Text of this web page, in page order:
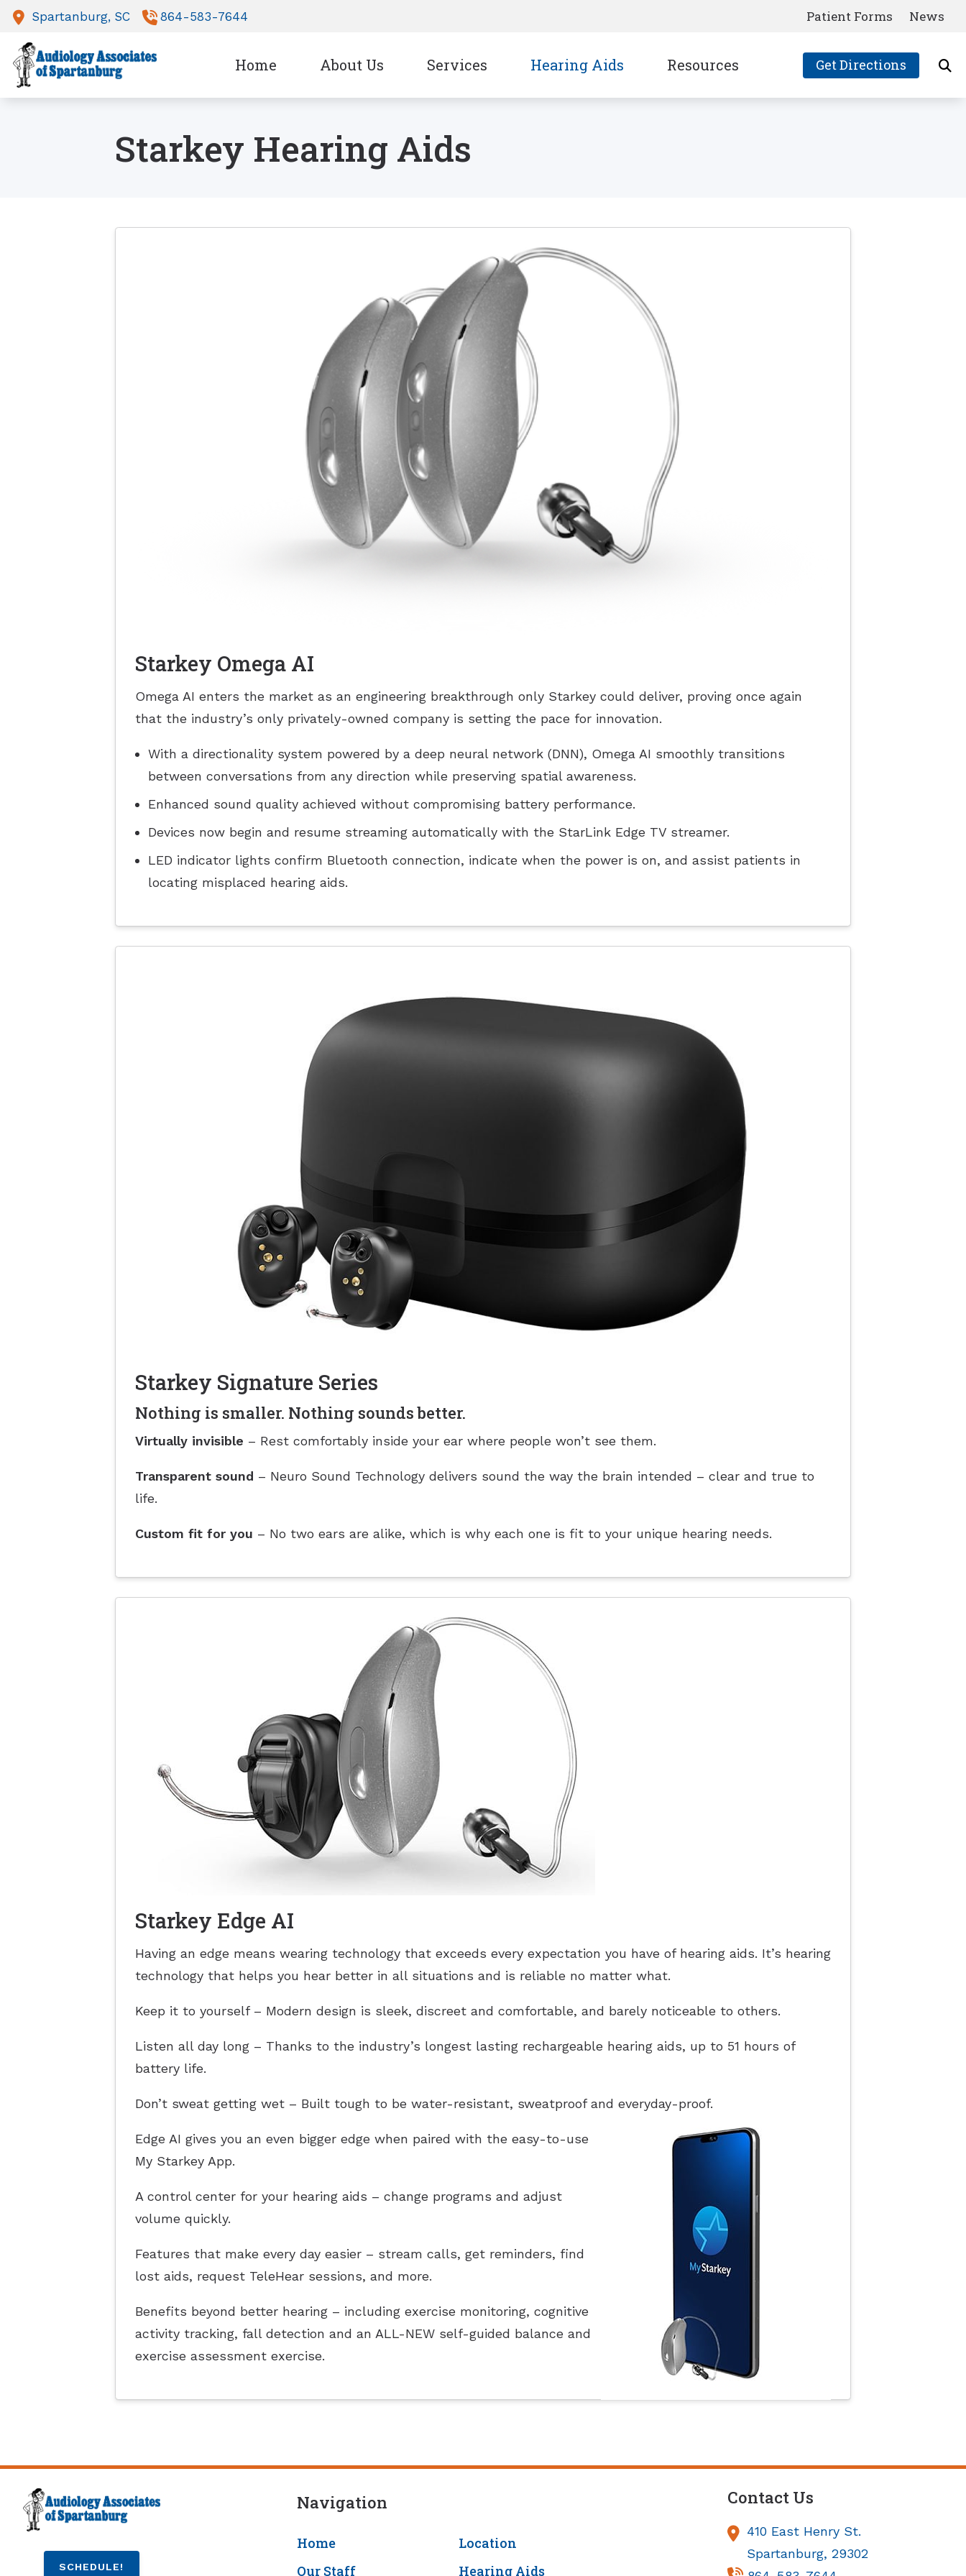
Skip to Content
Spartanburg, SC 864-583-7644 Patient Forms News
Home About Us Services Hearing Aids
CapTel
CaptionCall
Oticon
ReSound
Signia
Resources Get Directions
Starkey Hearing Aids
Starkey Omega AI
Omega AI enters the market as an engineering breakthrough only Starkey could deliver, proving once again
that the industry’s only privately-owned company is setting the pace for innovation.
With a directionality system powered by a deep neural network (DNN), Omega AI smoothly transitions
between conversations from any direction while preserving spatial awareness.
Enhanced sound quality achieved without compromising battery performance.
Devices now begin and resume streaming automatically with the StarLink Edge TV streamer.
LED indicator lights confirm Bluetooth connection, indicate when the power is on, and assist patients in
locating misplaced hearing aids.
Starkey Signature Series
Nothing is smaller. Nothing sounds better.
Virtually invisible – Rest comfortably inside your ear where people won’t see them.
Transparent sound – Neuro Sound Technology delivers sound the way the brain intended – clear and true to
life.
Custom fit for you – No two ears are alike, which is why each one is fit to your unique hearing needs.
Starkey Edge AI
Having an edge means wearing technology that exceeds every expectation you have of hearing aids. It’s hearing
technology that helps you hear better in all situations and is reliable no matter what.
Keep it to yourself – Modern design is sleek, discreet and comfortable, and barely noticeable to others.
Listen all day long – Thanks to the industry’s longest lasting rechargeable hearing aids, up to 51 hours of
battery life.
Don’t sweat getting wet – Built tough to be water-resistant, sweatproof and everyday-proof.
Edge AI gives you an even bigger edge when paired with the easy-to-use
My Starkey App.
A control center for your hearing aids – change programs and adjust
volume quickly.
Features that make every day easier – stream calls, get reminders, find
lost aids, request TeleHear sessions, and more.
Benefits beyond better hearing – including exercise monitoring, cognitive
activity tracking, fall detection and an ALL-NEW self-guided balance and
exercise assessment exercise.
SCHEDULE!
Navigation
Home
Location
Our Staff
Hearing Aids
Contact Us
410 East Henry St.
Spartanburg,29302